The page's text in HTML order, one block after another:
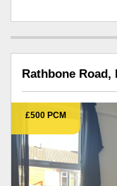
Rathbone
£500 PCM